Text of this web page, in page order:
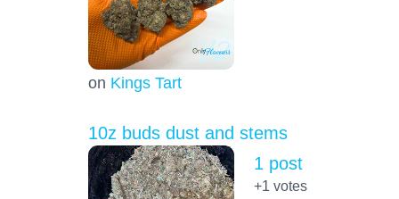
on Kings Tart
10z buds dust and stems
1 post
+1 votes